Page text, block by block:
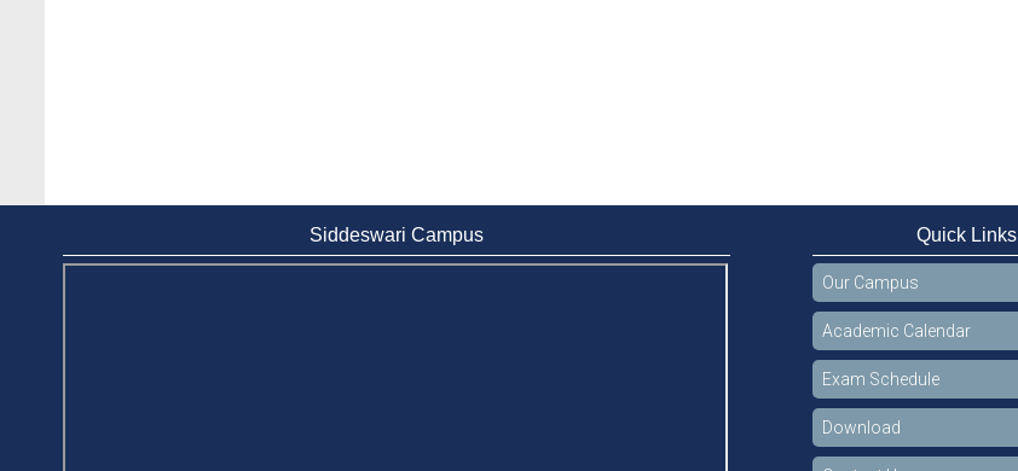
Siddeswari Campus Quick Links
Our Campus
Academic Calendar
Exam Schedule
Download